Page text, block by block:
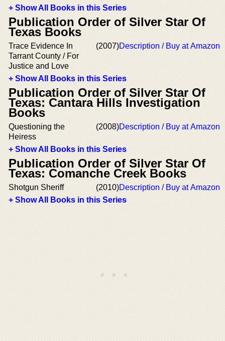
+ Show All Books in this Series
Publication Order of Silver Star Of
Texas Books
Trace Evidence In
Tarrant County / For
Justice and Love
(2007)Description / Buy at Amazon
+ Show All Books in this Series
Publication Order of Silver Star Of
Texas: Cantara Hills Investigation
Books
Questioning the
Heiress
(2008)Description / Buy at Amazon
+ Show All Books in this Series
Publication Order of Silver Star Of
Texas: Comanche Creek Books
Shotgun Sheriff (2010)Description / Buy at Amazon
+ Show All Books in this Series